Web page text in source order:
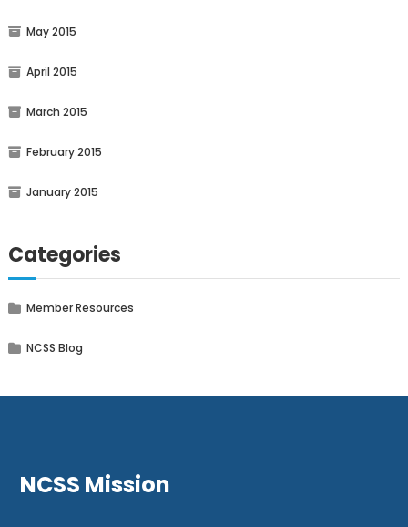
May 2015
April 2015
March 2015
February 2015
January 2015
Categories
Member Resources
NCSS Blog
NCSS Mission